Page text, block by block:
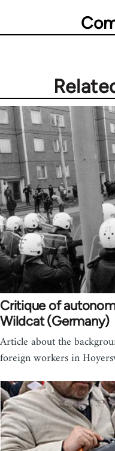
Critique of
Wildcat (Germany)
Article about the
foreign workers in